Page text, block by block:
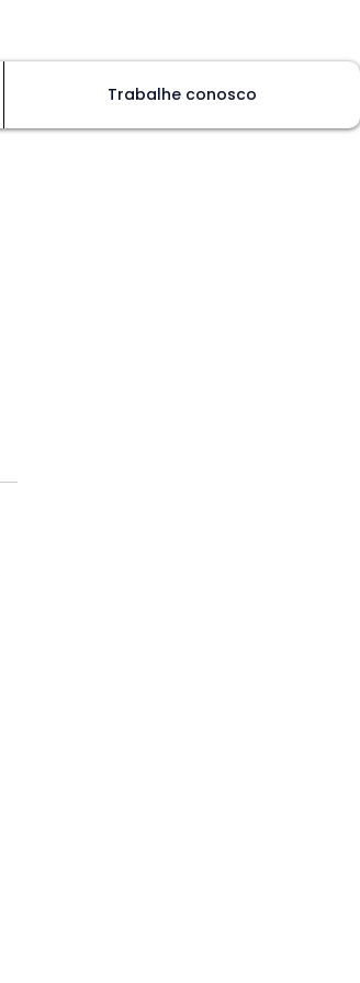
Trabalhe conosco